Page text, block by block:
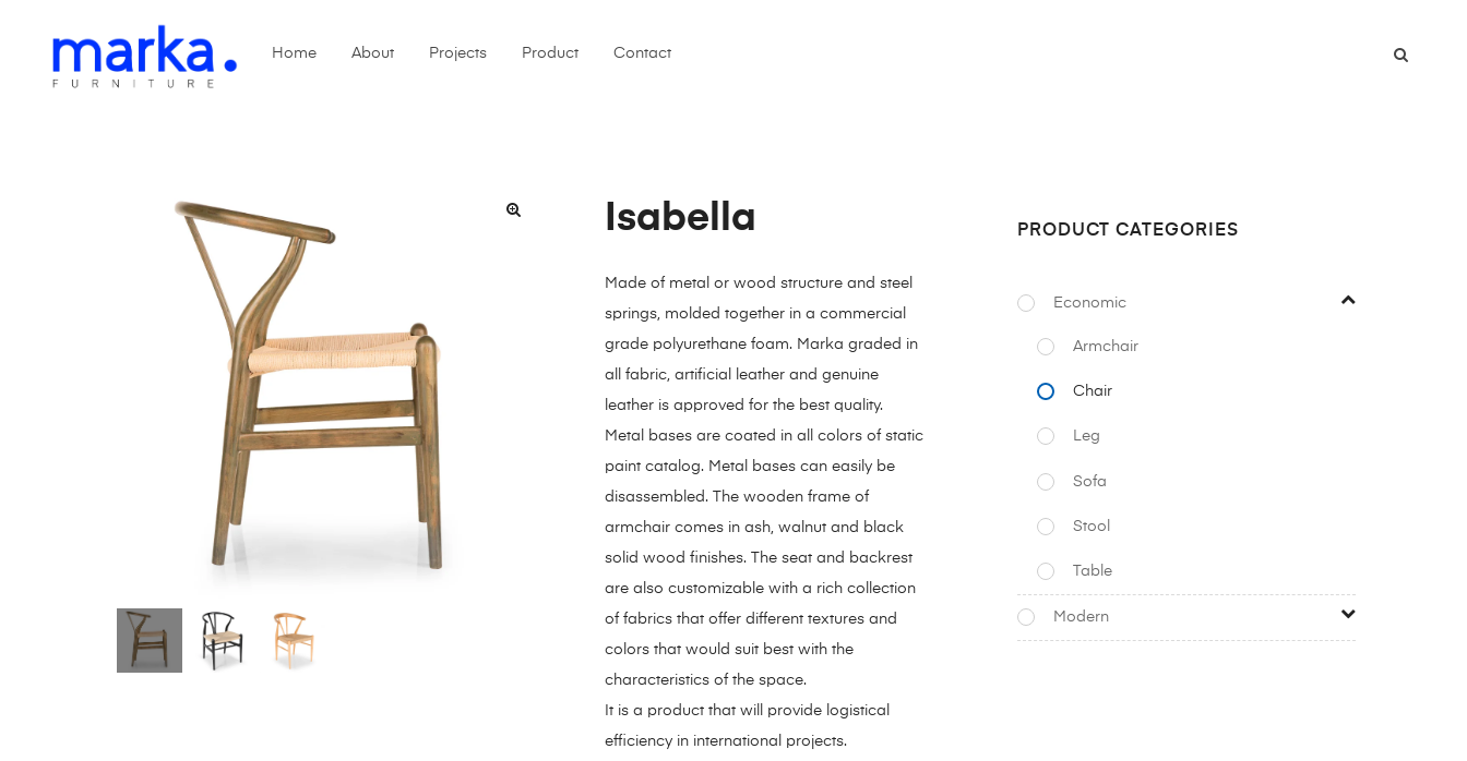
Home About Projects Product Contact
Isabella
Made of metal or wood structure and steel
springs, molded together in a commercial
grade polyurethane foam. Marka graded in
all fabric, artificial leather and genuine
leather is approved for the best quality.
Metal bases are coated in all colors of static
paint catalog. Metal bases can easily be
disassembled. The wooden frame of
armchair comes in ash, walnut and black
solid wood finishes. The seat and backrest
are also customizable with a rich collection
of fabrics that offer different textures and
colors that would suit best with the
characteristics of the space.
It is a product that will provide logistical
efficiency in international projects.
PRODUCT CATEGORIES
Economic
Armchair
Chair
Leg
Sofa
Stool
Table
Modern